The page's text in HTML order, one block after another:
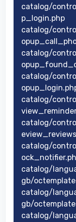
catalog/
p_login.php
catalog/
catalog/
catalog/
catalog/
catalog/
catalog/
catalog/
gb/
catalog/
gb/
catalog/